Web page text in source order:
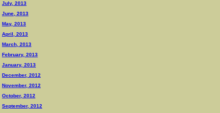
July, 2013
June, 2013
May, 2013
April, 2013
March, 2013
February, 2013
January, 2013
December, 2012
November, 2012
October, 2012
September, 2012